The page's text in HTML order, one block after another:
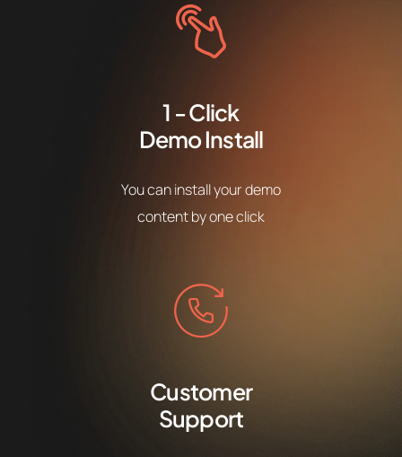
1 - Click
Demo Install
You can install your demo
content by one click
Customer
Support